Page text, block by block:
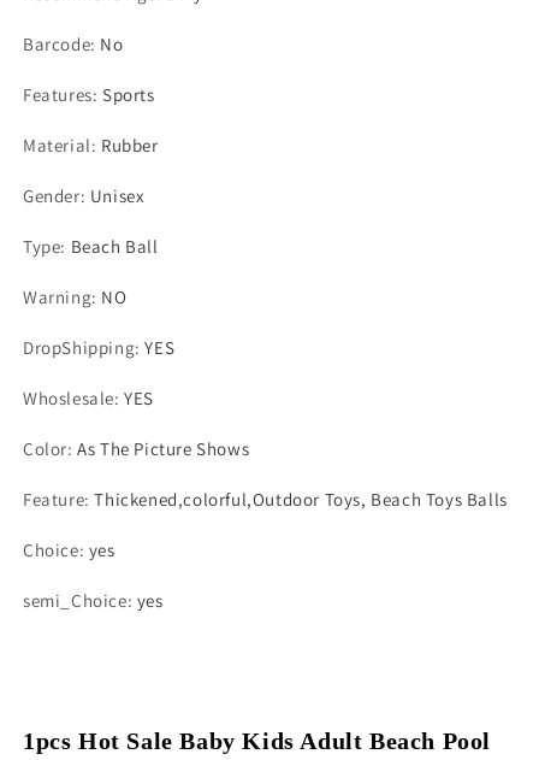
Barcode: No
Features:Sports
Material: Rubber
Gender: Unisex
Type: Beach Ball
Warning: NO
DropShipping:YES
Whoslesale:YES
Color:As The Picture Shows
Feature:Thickened,colorful,Outdoor Toys, Beach Toys Balls
Choice: yes
semi_Choice: yes
1pcs Hot Sale Baby Kids Adult Beach Pool